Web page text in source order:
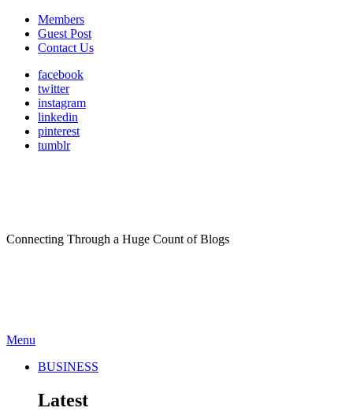
Members
Guest Post
Contact Us
facebook
twitter
instagram
linkedin
pinterest
tumblr
Connecting Through a Huge Count of Blogs
Menu
BUSINESS
Latest